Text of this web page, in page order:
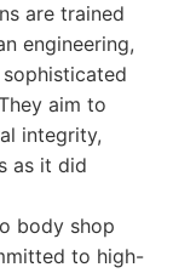
are trained
engineering,
aim to
integrity,
as it did
body shop
to high-